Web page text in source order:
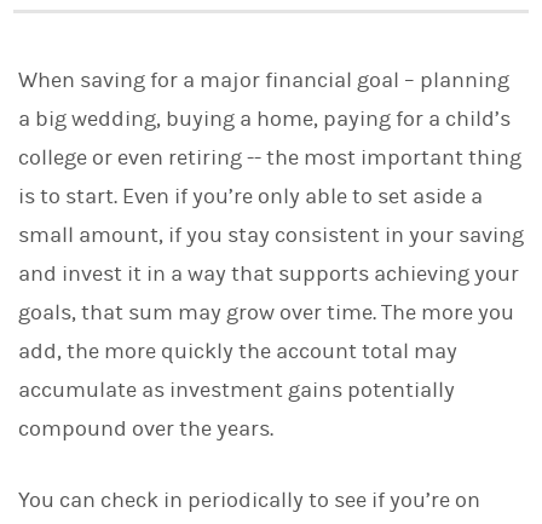
e
a
t
i
o
L
i
n
k
d
n
c
o
k
a
When saving for a major financial goal – planning
a big wedding, buying a home, paying for a child’s
college or even retiring -- the most important thing
is to start. Even if you’re only able to set aside a
small amount, if you stay consistent in your saving
and invest it in a way that supports achieving your
goals, that sum may grow over time. The more you
add, the more quickly the account total may
accumulate as investment gains potentially
compound over the years.
You can check in periodically to see if you’re on